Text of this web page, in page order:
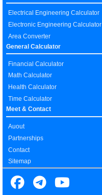
Electrical Engineering Calculator
Electronic Engineering Calculator
Area Converter
General Calculator
Financial Calculator
Math Calculator
Health Calculator
Time Calculator
Meet & Contact
Auout
Partnerships
Contact
Sitemap